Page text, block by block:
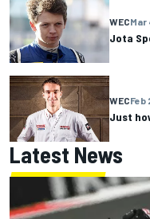
WECMar
Jota
WECFeb
Just
Latest News